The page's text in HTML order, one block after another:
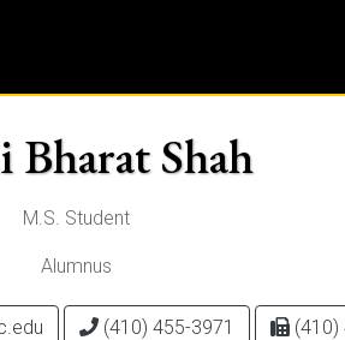
Bharat Shah
M.S. Student
Alumnus
(410) 455-3971 (410)